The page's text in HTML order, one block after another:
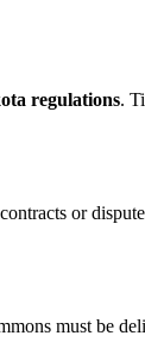
regulations.
or
must be